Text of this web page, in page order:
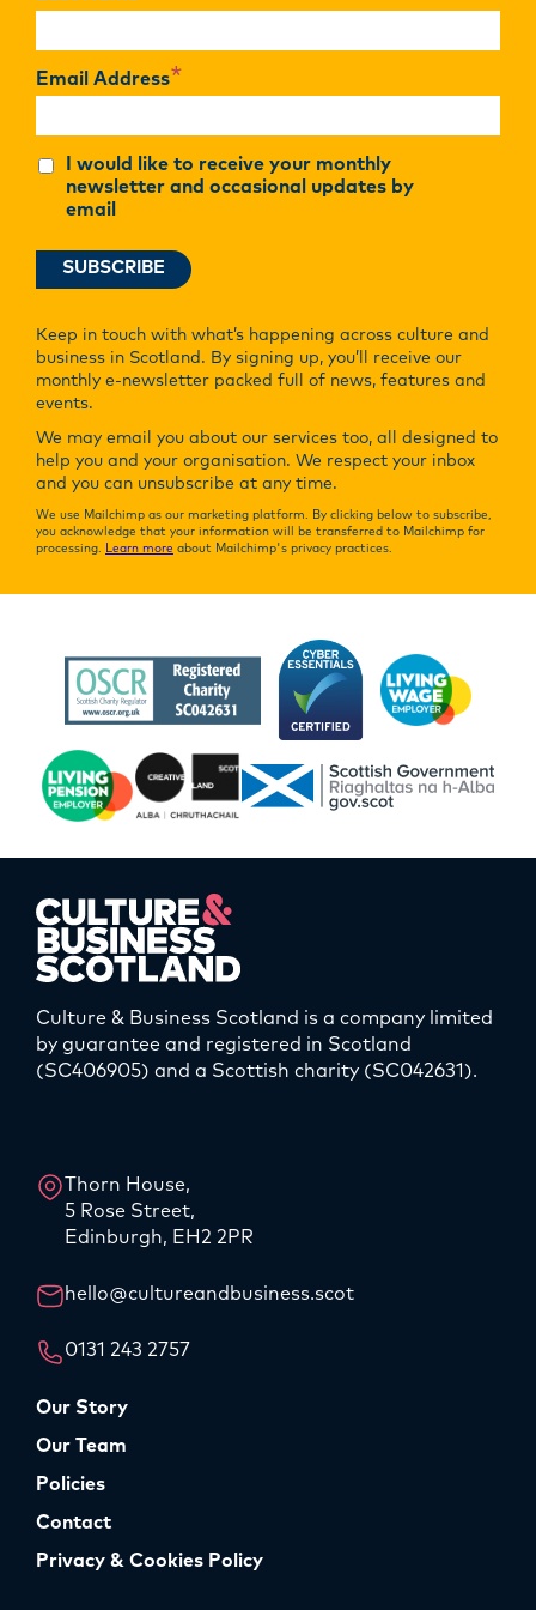
Email Address*
I would like to receive your monthly
newsletter and occasional updates by
email
Keep in touch with what’s happening across culture and
business in Scotland. By signing up, you’ll receive our
monthly e-newsletter packed full of news, features and
events.
We may email you about our services too, all designed to
help you and your organisation. We respect your inbox
and you can unsubscribe at any time.
We use Mailchimp as our marketing platform. By clicking below to subscribe,
you acknowledge that your information will be transferred to Mailchimp for
processing. Learn more about Mailchimp's privacy practices.
Culture & Business Scotland is a company limited
by guarantee and registered in Scotland
(SC406905) and a Scottish charity (SC042631).
Our Story
Our Team
Policies
Contact
Privacy & Cookies Policy
Thorn House,
5 Rose Street,
Edinburgh, EH2 2PR
hello@cultureandbusiness.scot
0131 243 2757